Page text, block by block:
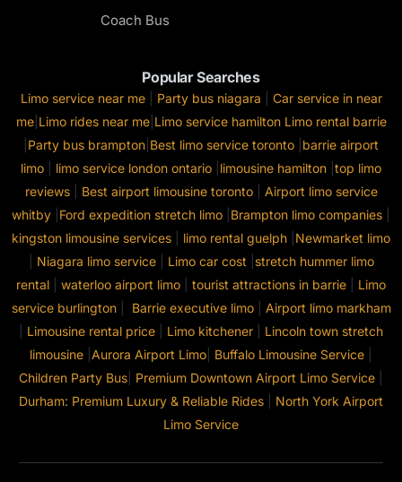
Coach Bus
Popular Searches
Limo service near me| Party bus niagara
Car service in near
me| Limo rides near me| Limo service hamilton Limo rental barrie
Party bus brampton Best limo service toronto barrie airport
limo
limo service london ontario limousine hamilton top limo
reviews| Best airport limousine toronto| Airport limo service
whitby Ford expedition stretch limo Brampton limo companies
kingston limousine services
limo rental guelph Newmarket limo
Niagara limo service| Limo car cost
stretch hummer limo
rental
waterloo airport limo tourist attractions in barrie
Limo
service burlington| Barrie executive limo| Airport limo markham
Limousine rental price Limo kitchener
Lincoln town stretch
limousine Aurora Airport Limo Buffalo Limousine Service
Children Party Bus Premium Downtown Airport Limo Service
Durham: Premium Luxury & Reliable Rides
North York Airport
Limo Service